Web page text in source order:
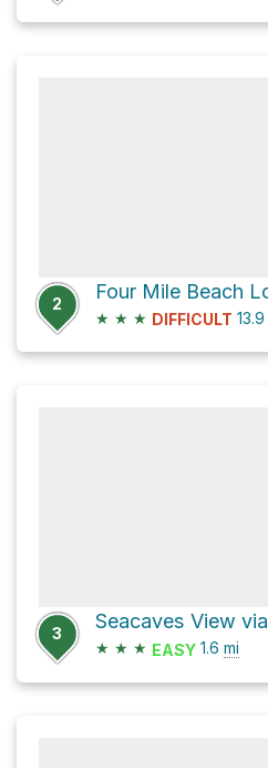
2
★ ★ ★ DIFFICULT 13.9
3
★ ★ ★ EASY 1.6 mi